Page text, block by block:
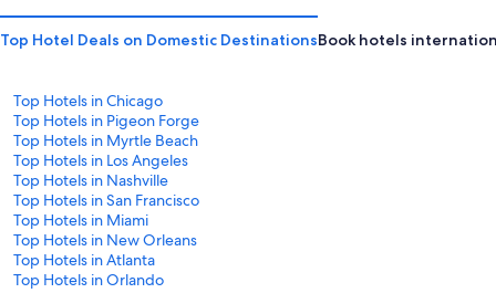
Top Hotel Deals on Domestic DestinationsBook hotels
Top Hotels in Chicago
Top Hotels in Pigeon Forge
Top Hotels in Myrtle Beach
Top Hotels in Los Angeles
Top Hotels in Nashville
Top Hotels in San Francisco
Top Hotels in Miami
Top Hotels in New Orleans
Top Hotels in Atlanta
Top Hotels in Orlando